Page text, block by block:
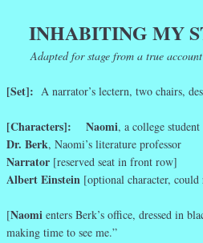
INHABITING MY
Adapted for stage from a true
[Set]: A narrator’s lectern, two chairs,
[Characters]: Naomi, a college student
Dr. Berk, Naomi’s literature professor
Narrator [reserved seat in front row]
Albert Einstein [optional character, could
[Naomi enters Berk’s office, dressed in
making time to see me.”